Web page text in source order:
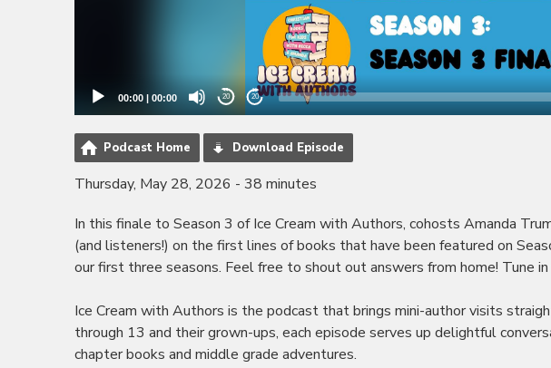
00:00 | 00:00 20 20
Podcast Home Download Episode
Thursday, May 28, 2026 - 38 minutes
In this finale to Season 3 of Ice Cream with Authors, cohosts Amanda
(and listeners!) on the first lines of books that have been featured on
our first three seasons. Feel free to shout out answers from home! Tune
Ice Cream with Authors is the podcast that brings mini-author visits
through 13 and their grown-ups, each episode serves up delightful
chapter books and middle grade adventures.